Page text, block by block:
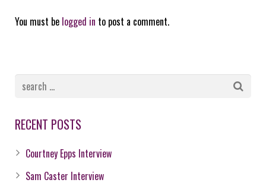
You must be logged in to post a comment.
RECENT POSTS
Courtney Epps Interview
Sam Caster Interview